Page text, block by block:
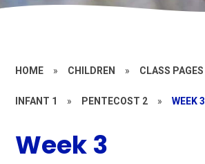
HOME » CHILDREN » CLASS PAGES
INFANT 1 » PENTECOST 2 » WEEK 3
Week 3